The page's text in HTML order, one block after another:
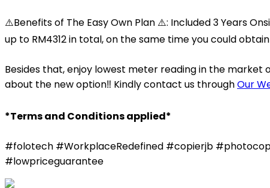
⚠️Benefits of The Easy Own Plan ⚠️: Included 3 Years
up to RM4312 in total, on the same time you could
Besides that, enjoy lowest meter reading in the market
about the new option‼️ Kindly contact us throughOur
*Terms and Conditions applied*
#folotech #WorkplaceRedefined #copierjb
#lowpriceguarantee